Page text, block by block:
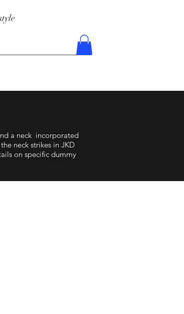
a neck incorporated
neck strikes in JKD
on specific dummy